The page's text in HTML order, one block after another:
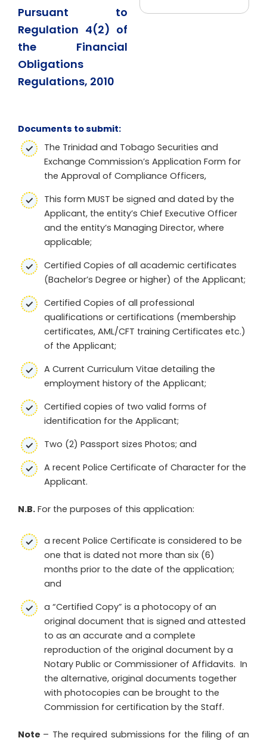
Pursuant to
Regulation 4(2) of
the Financial
Obligations
Regulations, 2010
Documents to submit:
The Trinidad and Tobago Securities and
Exchange Commission’s Application Form for
the Approval of Compliance Officers,
This form MUST be signed and dated by the
Applicant, the entity’s Chief Executive Officer
and the entity’s Managing Director, where
applicable;
Certified Copies of all academic certificates
(Bachelor’s Degree or higher) of the Applicant;
Certified Copies of all professional
qualifications or certifications (membership
certificates, AML/CFT training Certificates etc.)
of the Applicant;
A Current Curriculum Vitae detailing the
employment history of the Applicant;
Certified copies of two valid forms of
identification for the Applicant;
Two (2) Passport sizes Photos; and
A recent Police Certificate of Character for the
Applicant.
N.B. For the purposes of this application:
a recent Police Certificate is considered to be
one that is dated not more than six (6)
months prior to the date of the application;
and
a “Certified Copy” is a photocopy of an
original document that is signed and attested
to as an accurate and a complete
reproduction of the original document by a
Notary Public or Commissioner of Affidavits. In
the alternative, original documents together
with photocopies can be brought to the
Commission for certification by the Staff.
Note – The required submissions for the filing of an